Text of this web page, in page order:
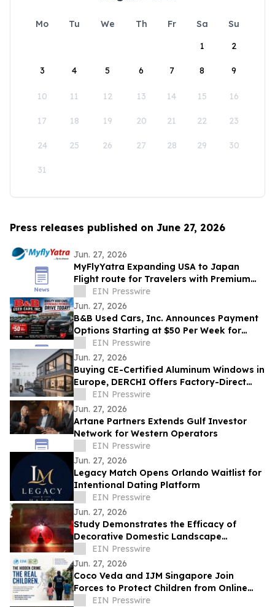
Mo Tu We Th Fr Sa
Su
1
2
3 4 5 6 7 8 9
10 11 12 13 14 15 16
17 18 19 20 21 22 23
24 25 26 27 28 29 30
31
Press releases published on June 27, 2026
Jun. 27, 2026
MyFlyYatra Expanding USA to Japan
Flight route for Travelers with Premium
Economy, Business and First-Class Travel
EIN Presswire
Jun. 27, 2026
B&B Used Cars, Inc. Announces Payment
Options Starting at $50 Per Week for
Customers in Lima, Ohio and Surrounding
Areas
EIN Presswire
Jun. 27, 2026
Buying CE-Certified Aluminum Windows in
Europe, DERCHI Offers Factory-Direct
Solutions
EIN Presswire
Jun. 27, 2026
Artane Partners Extends Gulf Investor
Network for Western Operators
EIN Presswire
Jun. 27, 2026
Legacy Match Opens Orlando Waitlist for
Intentional Dating Platform
EIN Presswire
Jun. 27, 2026
Study Demonstrates the Efficacy of
Decorative Domestic Landscape
Illumination as Home Security During
Winter Months
EIN Presswire
Jun. 27, 2026
Coco Veda and IJM Singapore Join
Forces to Protect Children from Online
Exploitation
EIN Presswire